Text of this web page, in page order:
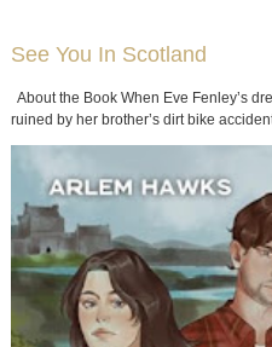
See You In Scotland
About the Book When Eve Fenley’s
ruined by her brother’s dirt bike